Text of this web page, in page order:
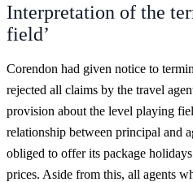
Interpretation of the
field’
Corendon had given notice to
rejected all claims by the travel
provision about the level playing
relationship between principal and
obliged to offer its package
prices. Aside from this, all agents